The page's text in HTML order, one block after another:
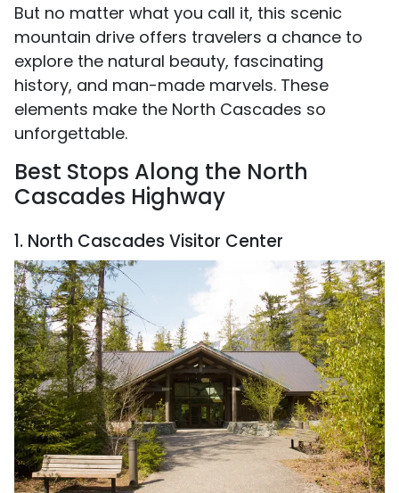
But no matter what you call it, this scenic
mountain drive offers travelers a chance to
explore the natural beauty, fascinating
history, and man-made marvels. These
elements make the North Cascades so
unforgettable.
Best Stops Along the North
Cascades Highway
1. North Cascades Visitor Center